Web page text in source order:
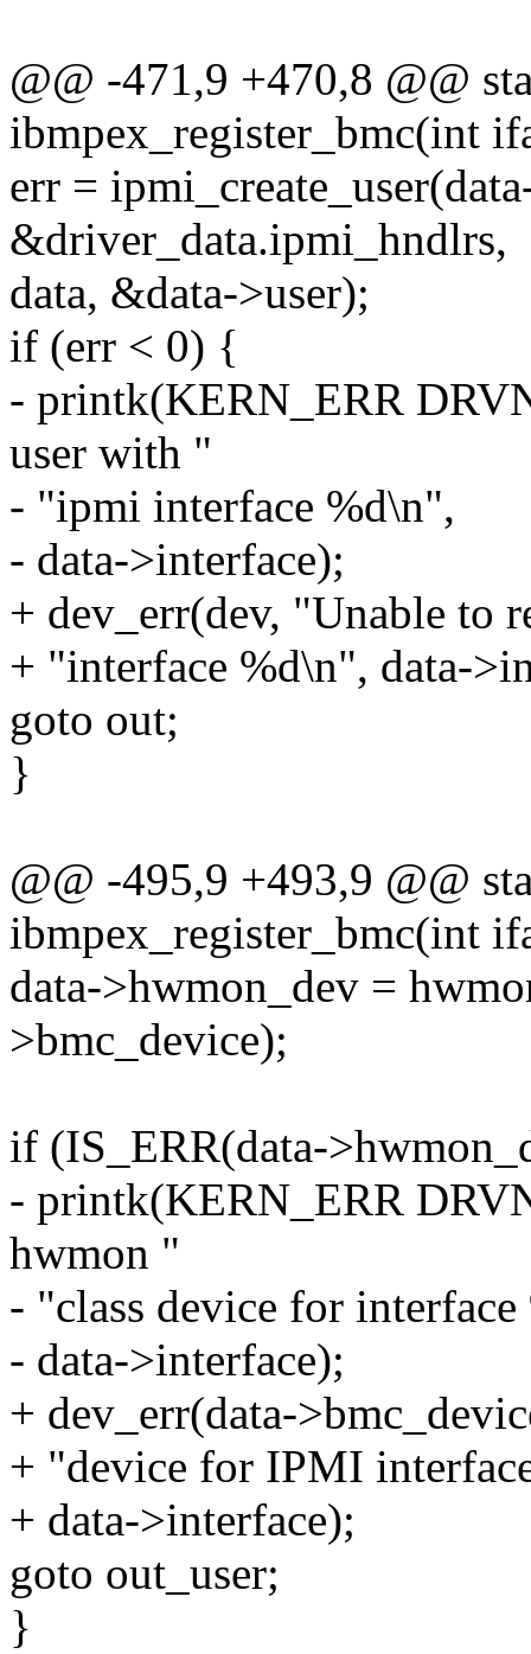
@@ -471,9 +470,8 @@
ibmpex_register_bmc(int
err =
&driver_data.ipmi_hndlrs,
data, &data->user);
if (err < 0) {
- printk(KERN_ERR
user with "
- "ipmi interface %d\n",
- data->interface);
+ dev_err(dev, "Unable to
+ "interface %d\n", data-
goto out;
}
@@ -495,9 +493,9 @@
ibmpex_register_bmc(int
data->hwmon_dev =
>bmc_device);
if (IS_ERR(data-
- printk(KERN_ERR
hwmon "
- "class device for
- data->interface);
+ dev_err(data-
+ "device for IPMI
+ data->interface);
goto out_user;
}